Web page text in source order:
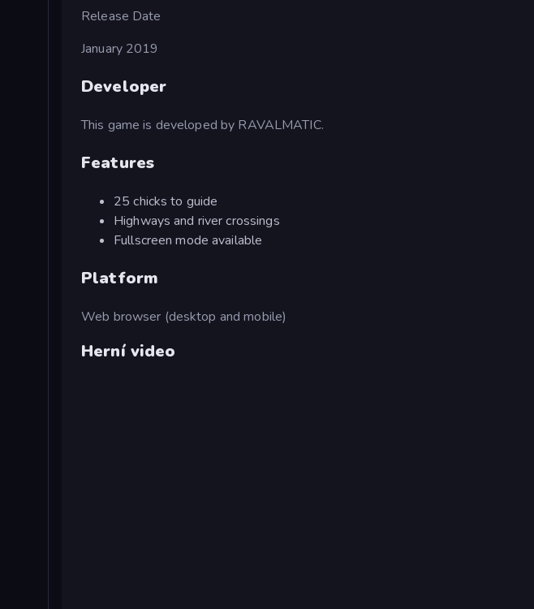
Release Date
January 2019
Developer
This game is developed by RAVALMATIC.
Features
25 chicks to guide
Highways and river crossings
Fullscreen mode available
Platform
Web browser (desktop and mobile)
Herní video